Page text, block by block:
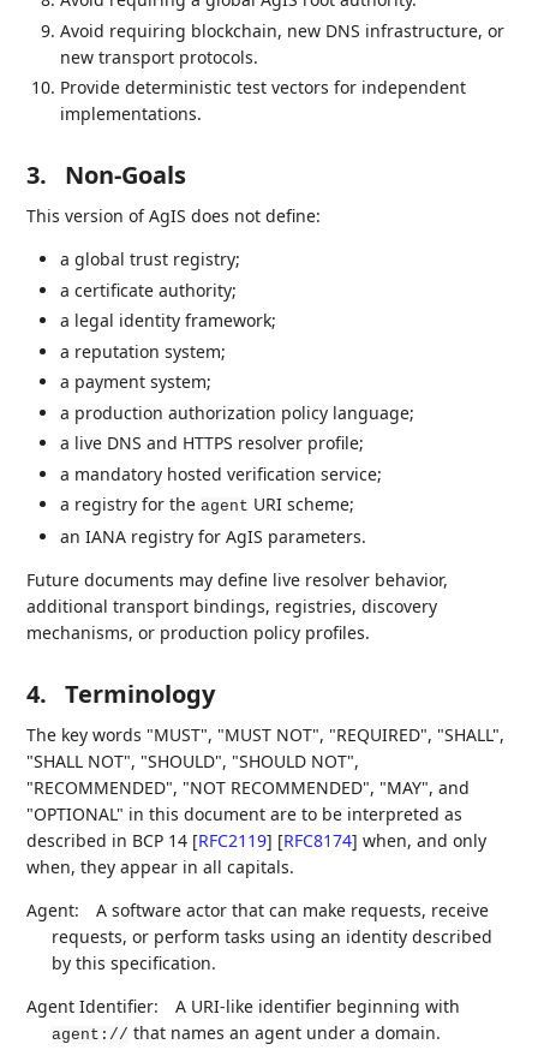
Avoid requiring blockchain, new DNS infrastructure, or
new transport protocols.
Provide deterministic test vectors for independent
implementations.
3. Non-Goals
This version of AgIS does not define:
a global trust registry;
a certificate authority;
a legal identity framework;
a reputation system;
a payment system;
a production authorization policy language;
a live DNS and HTTPS resolver profile;
a mandatory hosted verification service;
a registry for theagent URI scheme;
an IANA registry for AgIS parameters.
Future documents may define live resolver behavior,
additional transport bindings, registries, discovery
mechanisms, or production policy profiles.
4. Terminology
The key words "MUST", "MUST NOT", "REQUIRED", "SHALL",
"SHALL NOT", "SHOULD", "SHOULD NOT",
"RECOMMENDED", "NOT RECOMMENDED", "MAY", and
"OPTIONAL" in this document are to be interpreted as
described in BCP 14 [RFC2119] [RFC8174] when, and only
when, they appear in all capitals.
Agent:
A software actor that can make requests, receive
requests, or perform tasks using an identity described
by this specification.
Agent Identifier:
A URI-like identifier beginning with
agent:// that names an agent under a domain.